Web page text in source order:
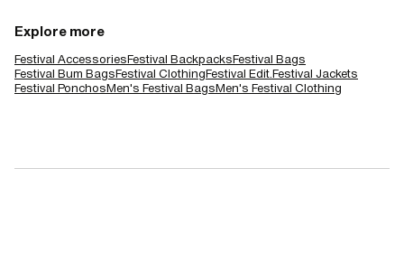
Explore more
Festival AccessoriesFestival BackpacksFestival Bags
Festival Bum BagsFestival ClothingFestival Edit. Festival Jackets
Festival PonchosMen's Festival BagsMen's Festival Clothing